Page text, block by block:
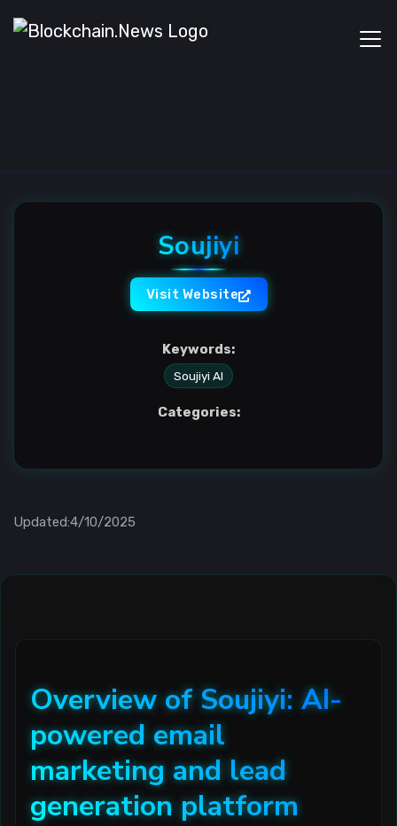
Soujiyi
Visit Website
Keywords:
Soujiyi AI
Categories:
Updated:4/10/2025
Overview of Soujiyi: AI-
powered email
marketing and lead
generation platform